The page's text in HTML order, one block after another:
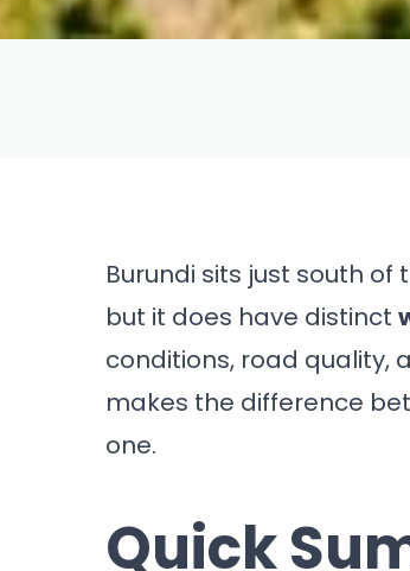
Travel
Burundi sits just south
but it does have distinct
conditions, road quality,
makes the difference
one.
Quick